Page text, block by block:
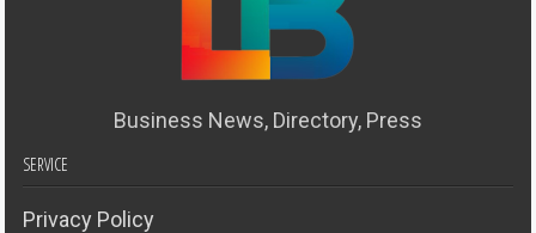
Business News, Directory, Press
SERVICE
Privacy Policy